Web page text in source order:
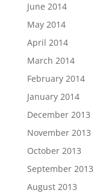
June 2014
May 2014
April 2014
March 2014
February 2014
January 2014
December 2013
November 2013
October 2013
September 2013
August 2013